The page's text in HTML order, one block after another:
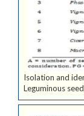
Isolation and
Leguminous